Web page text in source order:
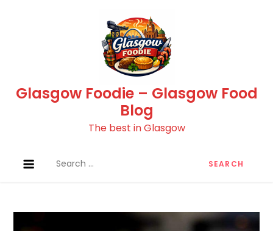
Glasgow Foodie – Glasgow Food
Blog
The best in Glasgow
for: